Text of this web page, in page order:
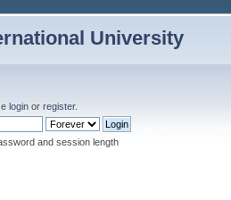
University
login or register.
and session length